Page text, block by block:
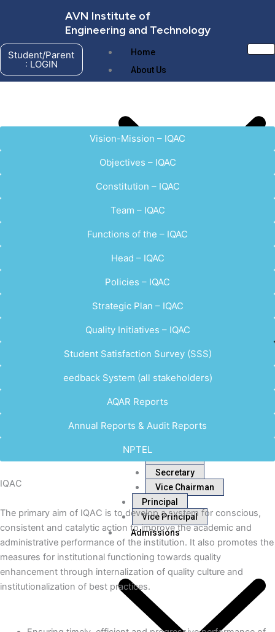
AVN Institute of
Engineering and Technology
Home
About Us
About AVNIET
Management
Secretary
Vice Chairman
Principal
Vice Principal
Admissions
Student/Parent
: LOGIN
Vision-Mission – IQAC
Objectives – IQAC
Constitution – IQAC
Team – IQAC
Functions of the – IQAC
Head – IQAC
Policies – IQAC
Strategic Plan – IQAC
Quality Initiatives – IQAC
Student Satisfaction Survey (SSS)
eedback System (all stakeholders)
AQAR Reports
Annual Reports & Audit Reports
NPTEL
IQAC
The primary aim of IQAC is to develop a system for conscious,
consistent and catalytic action to improve the academic and
administrative performance of the institution. It also promotes the
measures for institutional functioning towards quality
enhancement through internalization of quality culture and
institutionalization of best practices.